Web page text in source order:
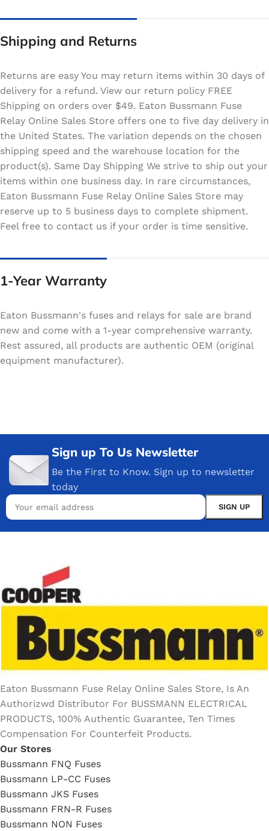
Shipping and Returns
Returns are easy You may return items within 30 days of
delivery for a refund. View our return policy FREE
Shipping on orders over $49. Eaton Bussmann Fuse
Relay Online Sales Store offers one to five day delivery in
the United States. The variation depends on the chosen
shipping speed and the warehouse location for the
product(s). Same Day Shipping We strive to ship out your
items within one business day. In rare circumstances,
Eaton Bussmann Fuse Relay Online Sales Store may
reserve up to 5 business days to complete shipment.
Feel free to contact us if your order is time sensitive.
1-Year Warranty
Eaton Bussmann's fuses and relays for sale are brand
new and come with a 1-year comprehensive warranty.
Rest assured, all products are authentic OEM (original
equipment manufacturer).
Sign up To Us Newsletter
Be the First to Know. Sign up to newsletter
today
Eaton Bussmann Fuse Relay Online Sales Store, Is An
Authorizwd Distributor For BUSSMANN ELECTRICAL
PRODUCTS, 100% Authentic Guarantee, Ten Times
Compensation For Counterfeit Products.
Our Stores
Bussmann FNQ Fuses
Bussmann LP-CC Fuses
Bussmann JKS Fuses
Bussmann FRN-R Fuses
Bussmann NON Fuses